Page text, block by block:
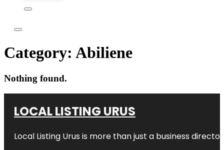
Category: Abiliene
Nothing found.
LOCAL LISTING URUS
Local Listing Urus is more than just a business